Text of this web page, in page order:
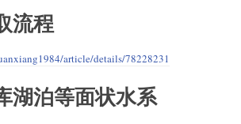
流程
article/details/78228231
湖泊等面状水系